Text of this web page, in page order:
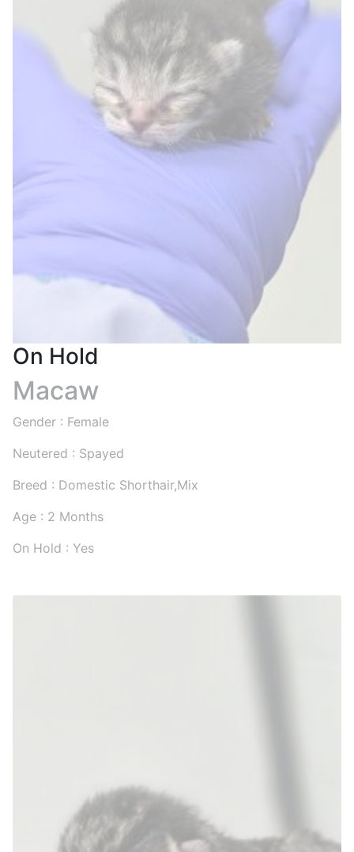
On Hold
Macaw
Gender : Female
Neutered : Spayed
Breed : Domestic Shorthair,Mix
Age : 2 Months
On Hold : Yes